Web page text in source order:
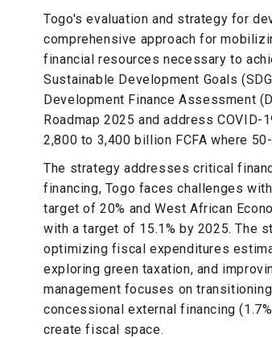
Togo's evaluation and strategy for
comprehensive approach for
financial resources necessary to
Sustainable Development Goals
Development Finance Assessment
Roadmap 2025 and address
2,800 to 3,400 billion FCFA where
The strategy addresses critical
financing, Togo faces challenges
target of 20% and West African
with a target of 15.1% by 2025. The
optimizing fiscal expenditures
exploring green taxation, and
management focuses on
concessional external financing
create fiscal space.